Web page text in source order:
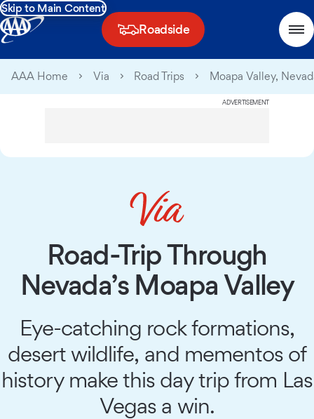
Skip to Main Content
Roadside
AAA Home Via Road Trips Moapa Valley,
ADVERTISEMENT
Road-Trip Through
Nevada’s Moapa Valley
Eye-catching rock formations,
desert wildlife, and mementos of
history make this day trip from Las
Vegas a win.